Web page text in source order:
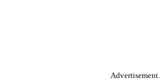
Advertisement.